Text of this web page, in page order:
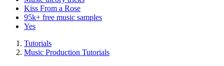
Kiss From a Rose
95k+ free music samples
Yes
Tutorials
Music Production Tutorials